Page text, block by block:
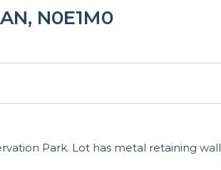
N0E1M0
Park. Lot has metal retaining wall